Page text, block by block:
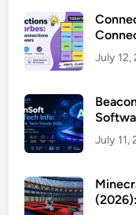
July 12,
July 11,